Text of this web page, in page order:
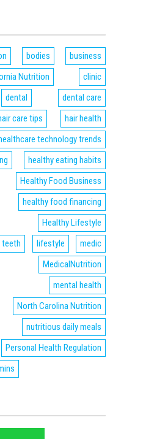
bodies
business
Nutrition
clinic
dental
dental care
care tips
hair health
healthcare technology trends
healthy eating habits
Healthy Food Business
healthy food financing
Healthy Lifestyle
teeth lifestyle
medic
MedicalNutrition
mental health
North Carolina Nutrition
nutritious daily meals
Personal Health Regulation